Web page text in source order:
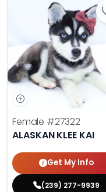
Female #27322
ALASKAN KLEE KAI
Get My Info
(239) 277-9939